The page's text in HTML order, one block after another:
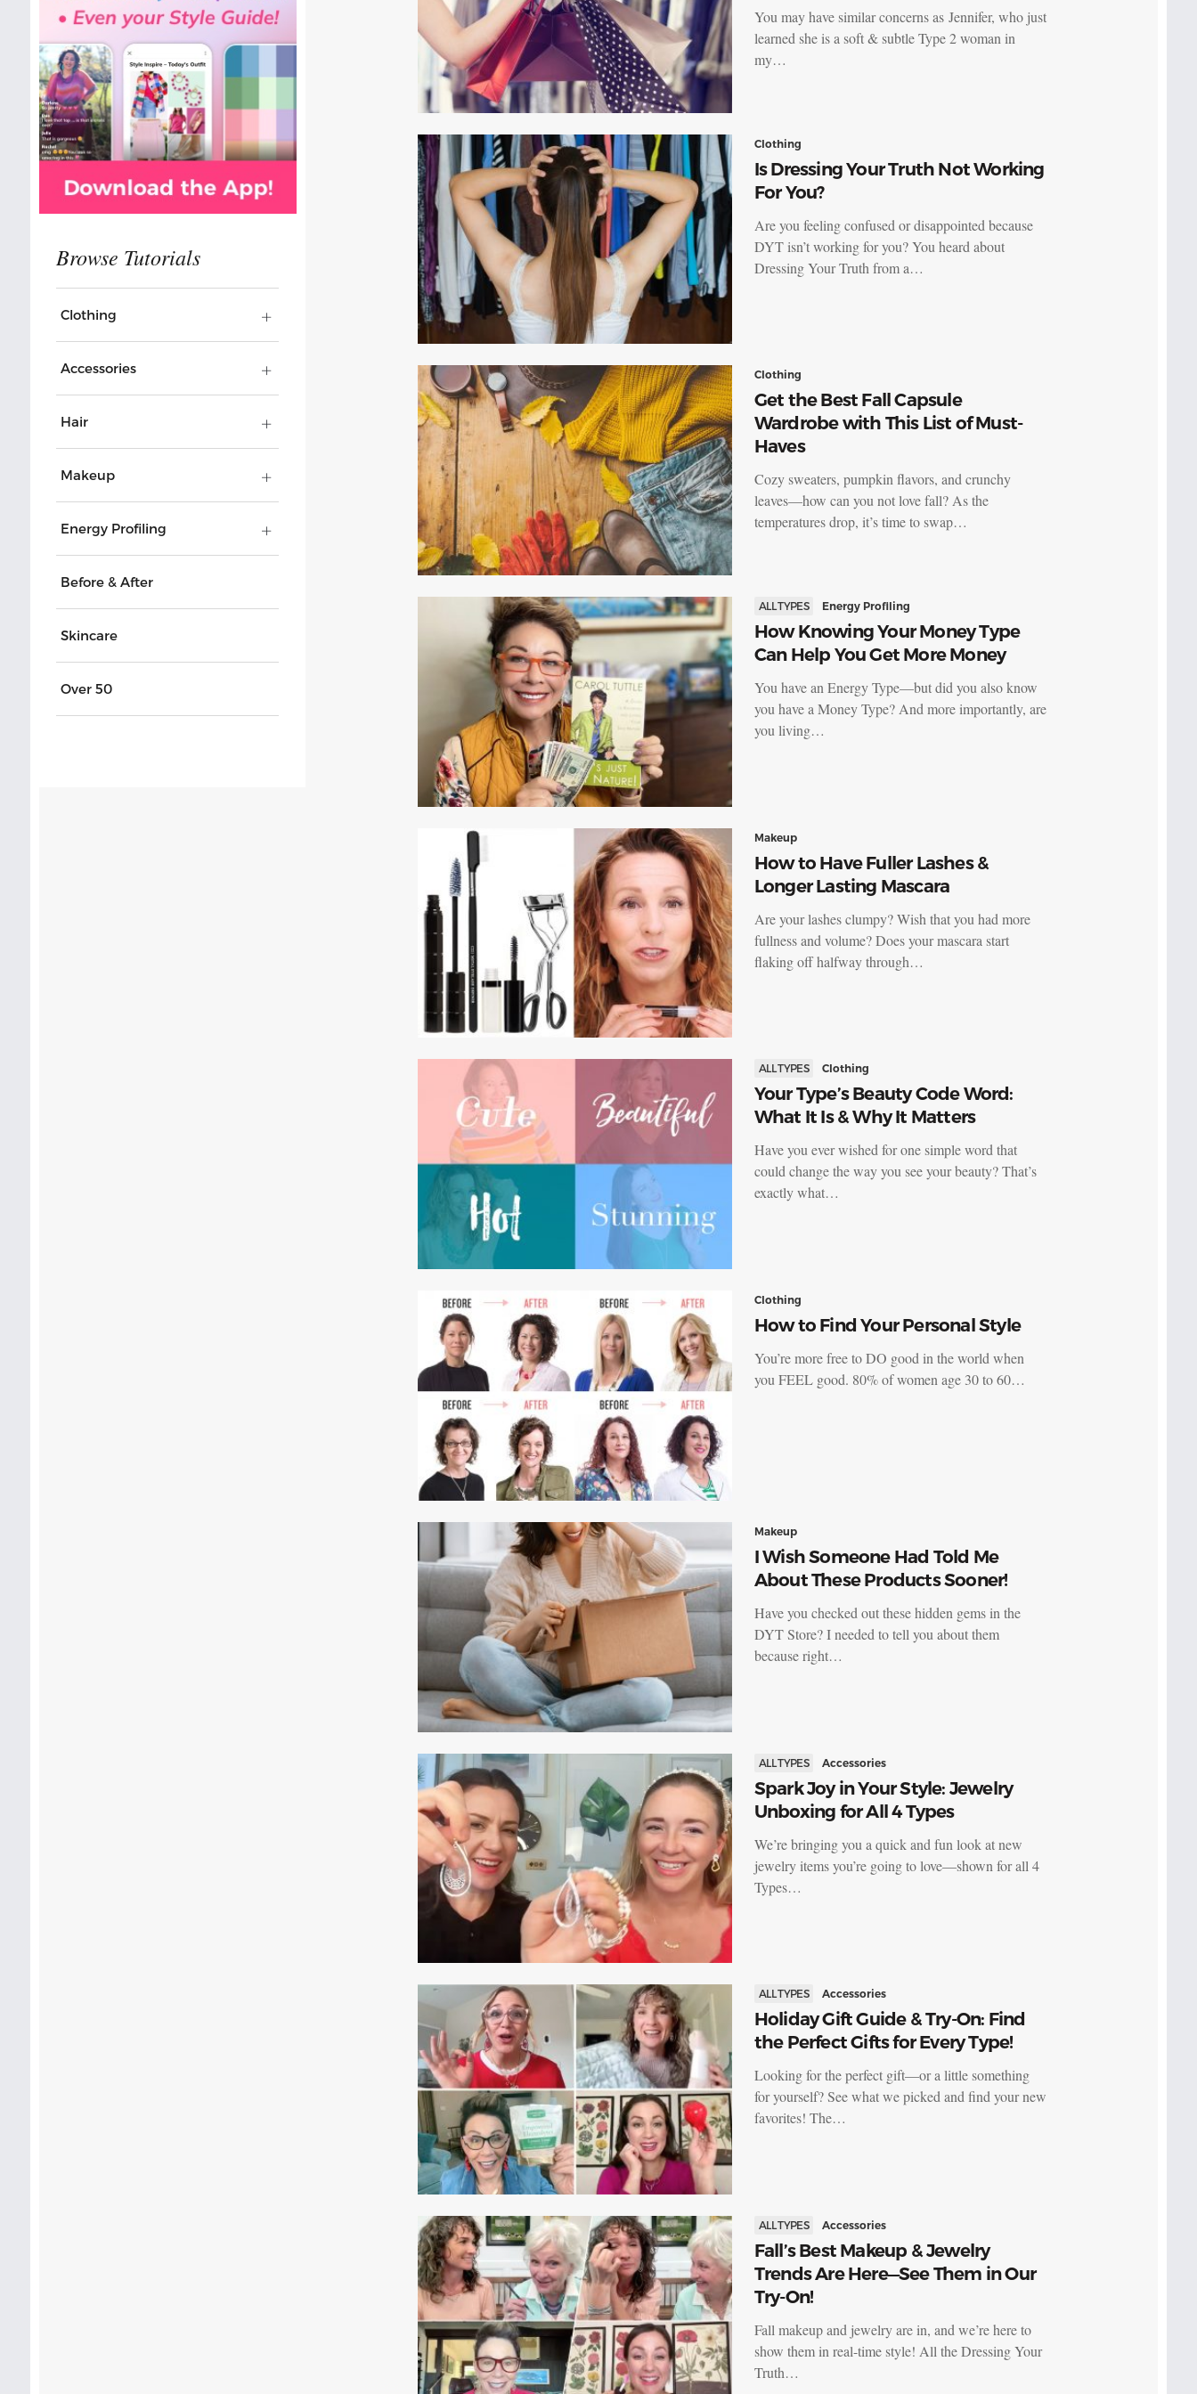
You may have similar concerns as Jennifer,‎ who just
learned she is a soft & subtle Type 2 woman in
my…
Clothing
Is Dressing Your Truth Not Working
For You?
Are you feeling confused or disappointed because
DYT isn’t working for you? You heard about
Dressing Your Truth from a…
Clothing
Get the Best Fall Capsule
Wardrobe with This List of Must-
Haves
Cozy sweaters, pumpkin flavors, and crunchy
leaves—how can you not love fall? As the
temperatures drop, it’s time to swap…
ALL TYPES Energy Profiling
How Knowing Your Money Type
Can Help You Get More Money
You have an Energy Type—but did you also know
you have a Money Type? And more importantly, are
you living…
Makeup
How to Have Fuller Lashes &
Longer Lasting Mascara
Are your lashes clumpy? Wish that you had more
fullness and volume? Does your mascara start
flaking off halfway through…
ALL TYPES Clothing
Your Type’s Beauty Code Word:
What It Is & Why It Matters
Have you ever wished for one simple word that
could change the way you see your beauty? That’s
exactly what…
Clothing
How to Find Your Personal Style
You’re more free to DO good in the world when
you FEEL good. 80% of women age 30 to 60…
Makeup
I Wish Someone Had Told Me
About These Products Sooner!
Have you checked out these hidden gems in the
DYT Store? I needed to tell you about them
because right…
ALL TYPES Accessories
Spark Joy in Your Style: Jewelry
Unboxing for All 4 Types
We’re bringing you a quick and fun look at new
jewelry items you’re going to love—shown for all 4
Types…
ALL TYPES Accessories
Holiday Gift Guide & Try-On: Find
the Perfect Gifts for Every Type!
Looking for the perfect gift—or a little something
for yourself? See what we picked and find your new
favorites! The…
ALL TYPES Accessories
Fall’s Best Makeup & Jewelry
Trends Are Here—See Them in Our
Try-On!
Fall makeup and jewelry are in, and we’re here to
show them in real-time style! All the Dressing Your
Truth…
Clothing
Accessories
Hair
Makeup
Energy Profiling
Before & After
Skincare
Over 50